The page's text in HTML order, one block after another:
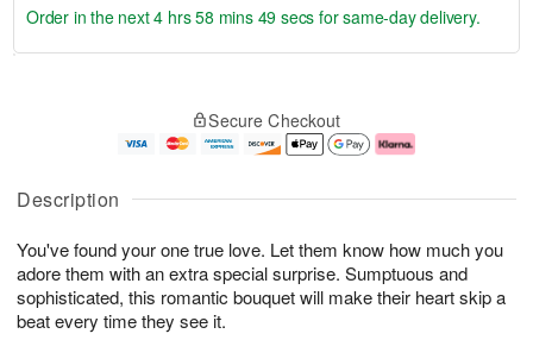
Description
You've found your one true love. Let them know how much you
adore them with an extra special surprise. Sumptuous and
sophisticated, this romantic bouquet will make their heart skip a
beat every time they see it.
u
7
g
g
e
t
s
Order in the next4 hrs 58 mins 48 secs for same-day delivery.
Secure Checkout